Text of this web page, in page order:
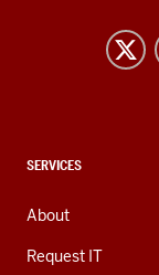
resources
channels
CONTACT,
AND
ADDITIONAL
LINKS
SERVICES
About
Request IT